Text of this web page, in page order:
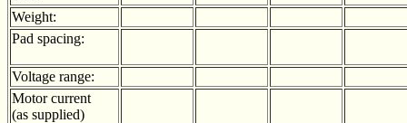
Weight:
Pad spacing:
Voltage range:
Motor current
(as supplied)